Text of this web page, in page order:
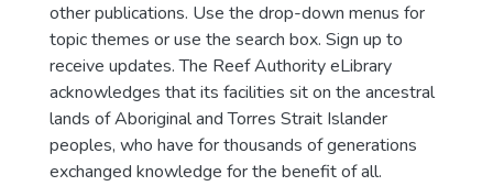
other publications. Use the drop-down menus for
topic themes or use the search box. Sign up to
receive updates. The Reef Authority eLibrary
acknowledges that its facilities sit on the ancestral
lands of Aboriginal and Torres Strait Islander
peoples, who have for thousands of generations
exchanged knowledge for the benefit of all.